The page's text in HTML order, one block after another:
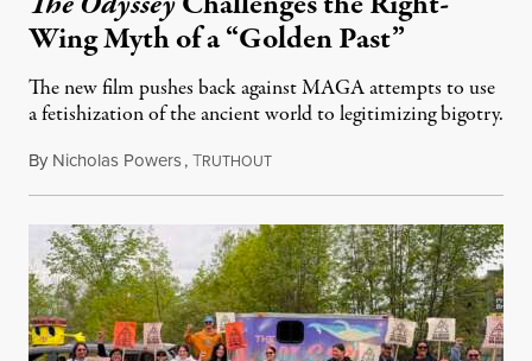
Wing Myth of a “Golden Past”
The new film pushes back against MAGA attempts to use
a fetishization of the ancient world to legitimizing bigotry.
By Nicholas Powers,TRUTHOUTJuly 25, 2026